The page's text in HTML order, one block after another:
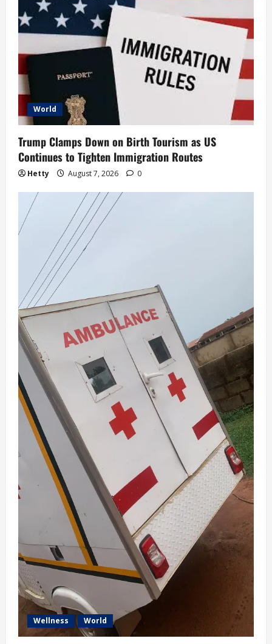
World
Trump Clamps Down on Birth Tourism as US
Continues to Tighten Immigration Routes
Hetty August 7, 2026 0
Wellness World